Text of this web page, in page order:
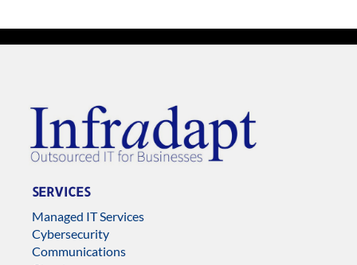
SERVICES
Managed IT Services
Cybersecurity
Communications